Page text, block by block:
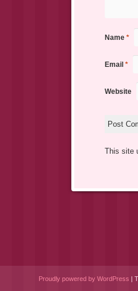
Name *
Email *
Website
This site
Proudly powered by WordPress |